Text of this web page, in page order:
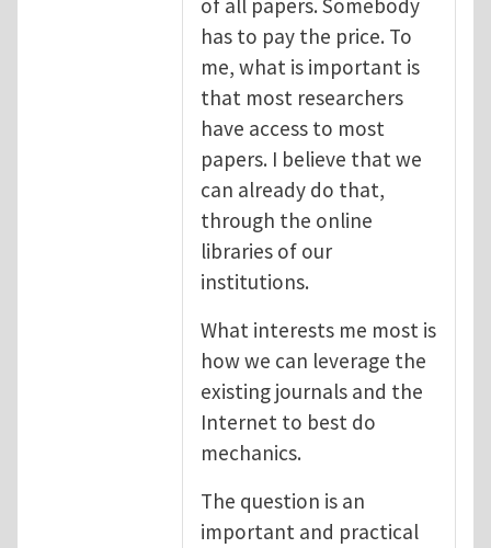
has to pay the price. To
me, what is important is
that most researchers
have access to most
papers. I believe that we
can already do that,
through the online
libraries of our
institutions.
What interests me most is
how we can leverage the
existing journals and the
Internet to best do
mechanics.
The question is an
important and practical